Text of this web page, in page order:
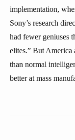
implementation,
Sony’s research
had fewer geniuses
elites.” But America
than normal
better at mass